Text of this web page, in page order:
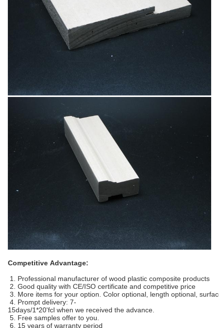
Competitive Advantage:
1. Professional manufacturer of wood plastic composite products
2. Good quality with CE/ISO certificate and competitive price
3. More items for your option. Color optional, length optional,
4. Prompt delivery: 7-
15days/1*20'fcl when we received the advance.
5. Free samples offer to you.
6. 15 years of warranty period